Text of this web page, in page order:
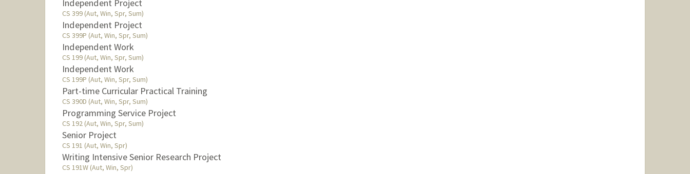
Independent Project
CS 399 (Aut, Win, Spr, Sum)
Independent Project
CS 399P (Aut, Win, Spr, Sum)
Independent Work
CS 199 (Aut, Win, Spr, Sum)
Independent Work
CS 199P (Aut, Win, Spr, Sum)
Part-time Curricular Practical Training
CS 390D (Aut, Win, Spr, Sum)
Programming Service Project
CS 192 (Aut, Win, Spr, Sum)
Senior Project
CS 191 (Aut, Win, Spr)
Writing Intensive Senior Research Project
CS 191W (Aut, Win, Spr)